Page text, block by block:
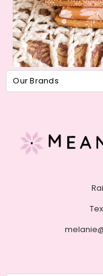
Our Brands